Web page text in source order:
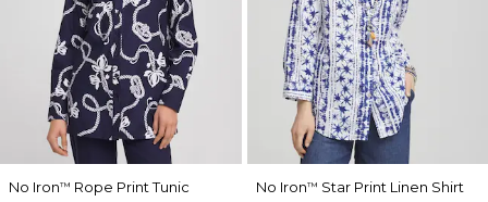
No Iron™ Rope Print Tunic
No Iron™ Star Print Linen Shirt